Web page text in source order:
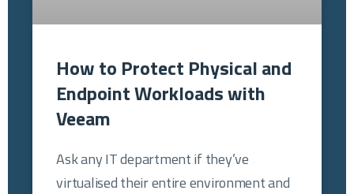
How to Protect Physical and
Endpoint Workloads with
Veeam
Ask any IT department if they’ve
virtualised their entire environment and